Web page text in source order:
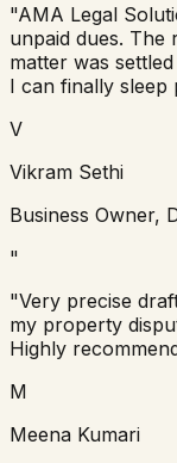
"AMA Legal
unpaid dues. The
matter was
I can finally sleep
V
Vikram Sethi
Business Owner,
"
"Very precise
my property
Highly
M
Meena Kumari